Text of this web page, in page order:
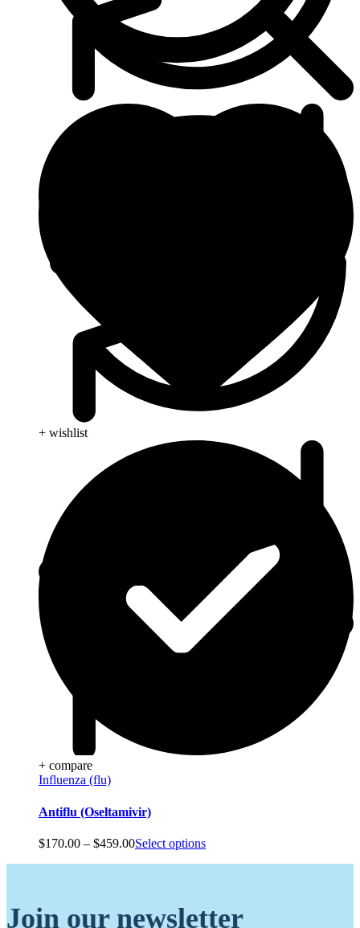
+ wishlist
+ compare
Influenza (flu)
Antiflu (Oseltamivir)
$170.00 – $459.00Price
Select options
Join our newsletter